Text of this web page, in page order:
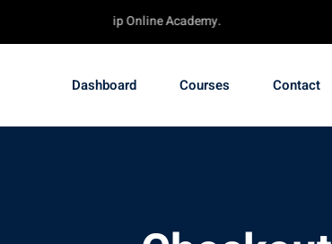
- TechChip Online Academy.
Dashboard Courses Contact